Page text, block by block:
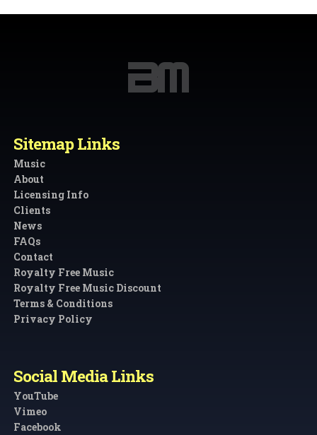
Sitemap Links
Music
About
Licensing Info
Clients
News
FAQs
Contact
Royalty Free Music
Royalty Free Music Discount
Terms & Conditions
Privacy Policy
Social Media Links
YouTube
Vimeo
Facebook